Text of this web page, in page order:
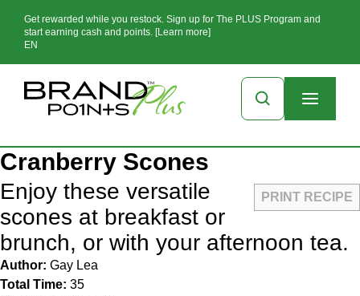
Get rewarded while you restock. Sign up for The PLUS Program and
start earning cash and points. [Learn more]
EN
Cranberry Scones
PRINT RECIPE
Enjoy these versatile
scones at breakfast or
brunch, or with your afternoon tea.
Author: Gay Lea
Total Time: 35